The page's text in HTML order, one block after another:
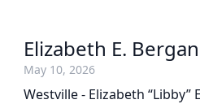
Elizabeth E. Bergan
May 10, 2026
Westville - Elizabeth